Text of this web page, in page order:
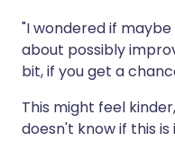
"I wondered if
about possibly
bit, if you get a
This might feel
doesn't know if this